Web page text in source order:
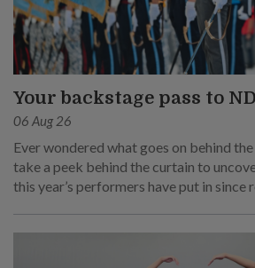
Your backstage pass to
06 Aug 26
Ever wondered what goes on behind
take a peek behind the curtain to
this year’s performers have put in since